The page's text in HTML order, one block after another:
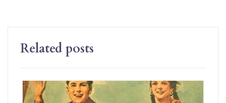
Related posts